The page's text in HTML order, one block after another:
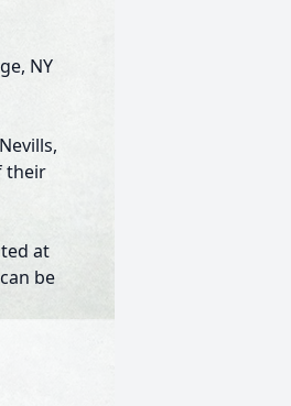
NY
their
at
be